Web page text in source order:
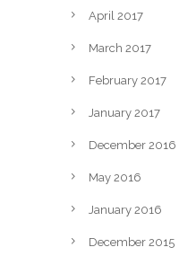
April 2017
March 2017
February 2017
January 2017
December 2016
May 2016
January 2016
December 2015